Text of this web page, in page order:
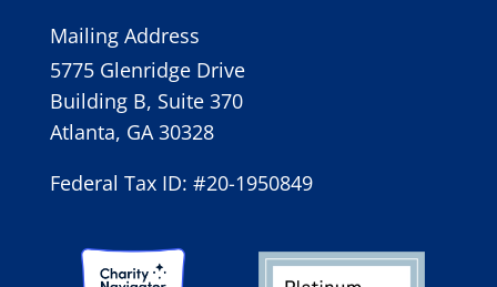
Mailing Address
5775 Glenridge Drive
Building B, Suite 370
Atlanta, GA 30328
Federal Tax ID: #20-1950849